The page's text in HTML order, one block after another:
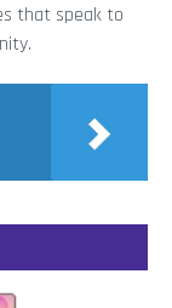
that speak to